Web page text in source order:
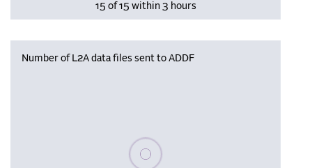
15 of 15 within 3 hours
Number of L2A data files sent to ADDF
Please wait, populating data